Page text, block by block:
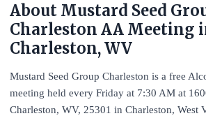
About Mustard Seed
Charleston AA Meeting
Charleston, WV
Mustard Seed Group Charleston is a free
meeting held every Friday at 7:30 AM at
Charleston, WV, 25301 in Charleston, West